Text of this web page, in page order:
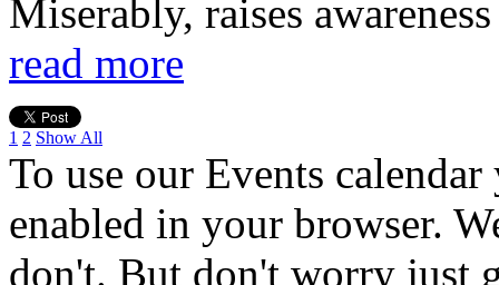
Miserably, raises
read more
1 2 Show All
To use our Events
enabled in your browser.
don't. But don't worry just